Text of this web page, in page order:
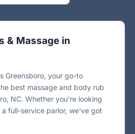
& Massage in
Greensboro, your go-to
best massage and body rub
NC. Whether you're looking
full-service parlor, we've got